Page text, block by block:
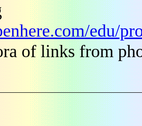
edu/
of links from